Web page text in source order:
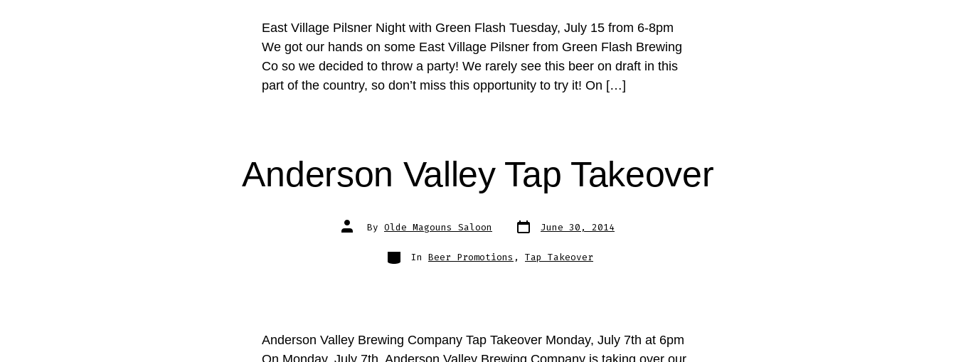
East Village Pilsner Night with Green Flash Tuesday, July 15 from 6-8pm
We got our hands on some East Village Pilsner from Green Flash Brewing
Co so we decided to throw a party! We rarely see this beer on draft in this
part of the country, so don’t miss this opportunity to try it! On […]
Anderson Valley Tap Takeover
Post
author
By Olde Magouns Saloon Post
date
June 30, 2014
Categories
In Beer Promotions , Tap Takeover
Anderson Valley Brewing Company Tap Takeover Monday, July 7th at 6pm